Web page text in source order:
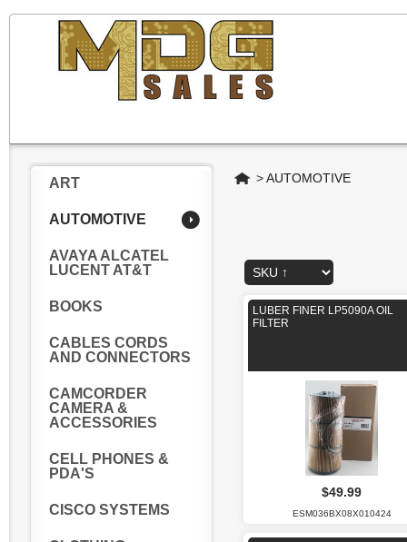
ART
AUTOMOTIVE
AVAYA ALCATEL
LUCENT AT&T
BOOKS
CABLES CORDS
AND CONNECTORS
CAMCORDER
CAMERA &
ACCESSORIES
CELL PHONES &
PDA'S
CISCO SYSTEMS
Home
>AUTOMOTIVE
LUBER FINER LP5090A OIL
FILTER
$49.99
ESM036BX08X010424